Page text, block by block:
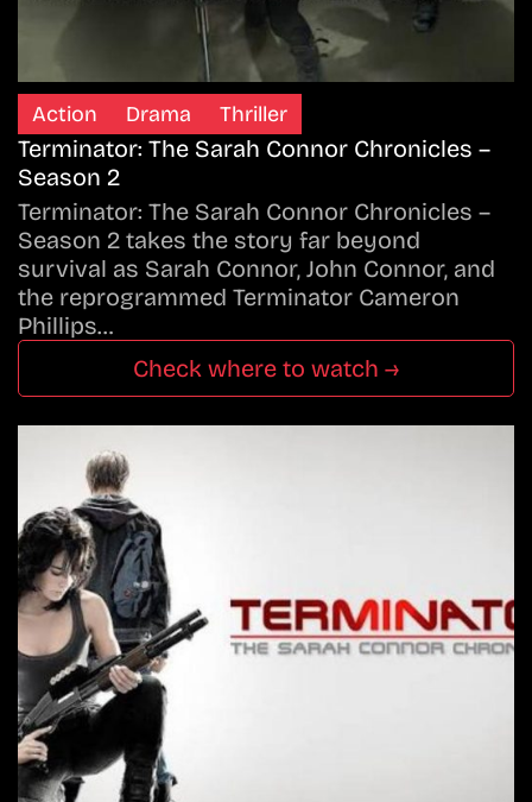
Action Drama Thriller
Terminator: The Sarah Connor Chronicles –
Season 2
Terminator: The Sarah Connor Chronicles –
Season 2 takes the story far beyond
survival as Sarah Connor, John Connor, and
the reprogrammed Terminator Cameron
Phillips…
Check where to watch →